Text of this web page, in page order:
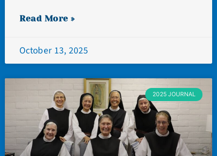
Read More »
October 13, 2025
2025 JOURNAL